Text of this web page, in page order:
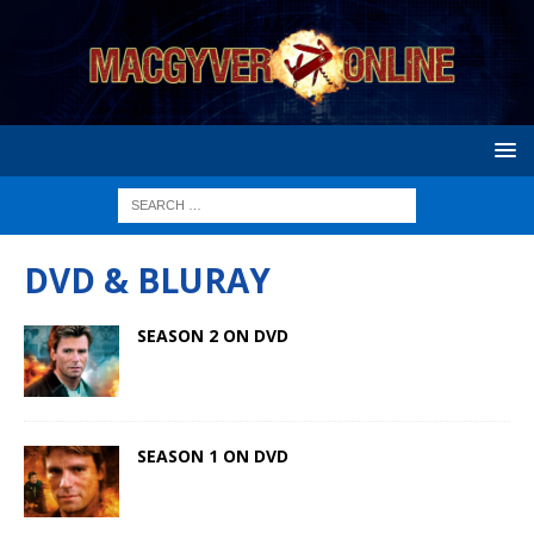
DVD & BLURAY
SEASON 2 ON DVD
SEASON 1 ON DVD